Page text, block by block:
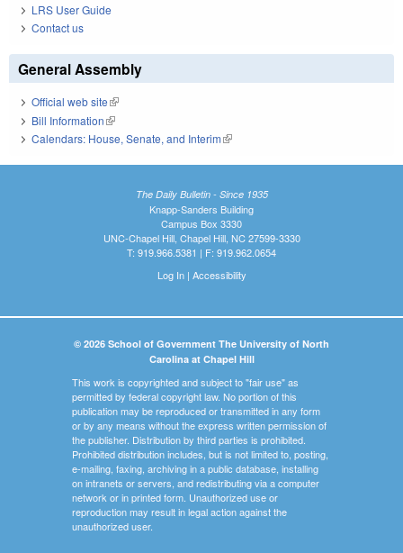
LRS User Guide
Contact us
General Assembly
Official web site(link is external)
Bill Information(link is external)
Calendars: House, Senate, and Interim(link is external)
The Daily Bulletin - Since 1935
Knapp-Sanders Building
Campus Box 3330
UNC-Chapel Hill, Chapel Hill, NC 27599-3330
T: 919.966.5381 | F: 919.962.0654
Log In| Accessibility
© 2026 School of Government The University of North
Carolina at Chapel Hill
This work is copyrighted and subject to "fair use" as
permitted by federal copyright law. No portion of this
publication may be reproduced or transmitted in any form
or by any means without the express written permission of
the publisher. Distribution by third parties is prohibited.
Prohibited distribution includes, but is not limited to, posting,
e-mailing, faxing, archiving in a public database, installing
on intranets or servers, and redistributing via a computer
network or in printed form. Unauthorized use or
reproduction may result in legal action against the
unauthorized user.